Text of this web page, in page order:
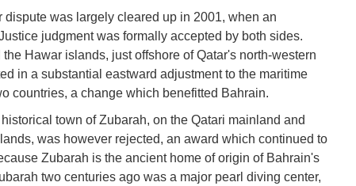
dispute was largely cleared up in 2001, when an
judgment was formally accepted by both sides.
Hawar islands, just offshore of Qatar's north-western
in a substantial eastward adjustment to the maritime
countries, a change which benefitted Bahrain.
town of Zubarah, on the Qatari mainland and
was however rejected, an award which continued to
Zubarah is the ancient home of origin of Bahrain's
two centuries ago was a major pearl diving center,